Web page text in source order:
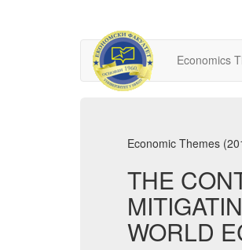
Economics
Economic Themes
THE
WORLD